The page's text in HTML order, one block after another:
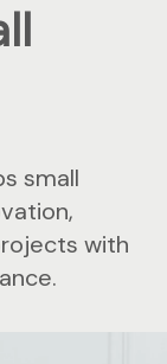
small
with